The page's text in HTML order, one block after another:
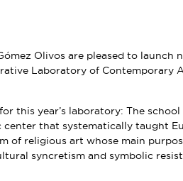
Olivos are pleased to launch
Laboratory of Contemporary
this year’s laboratory: The
that systematically taught
of religious art whose main
syncretism and symbolic